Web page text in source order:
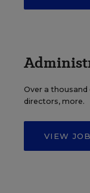
Over a
directors, more.
VIEW